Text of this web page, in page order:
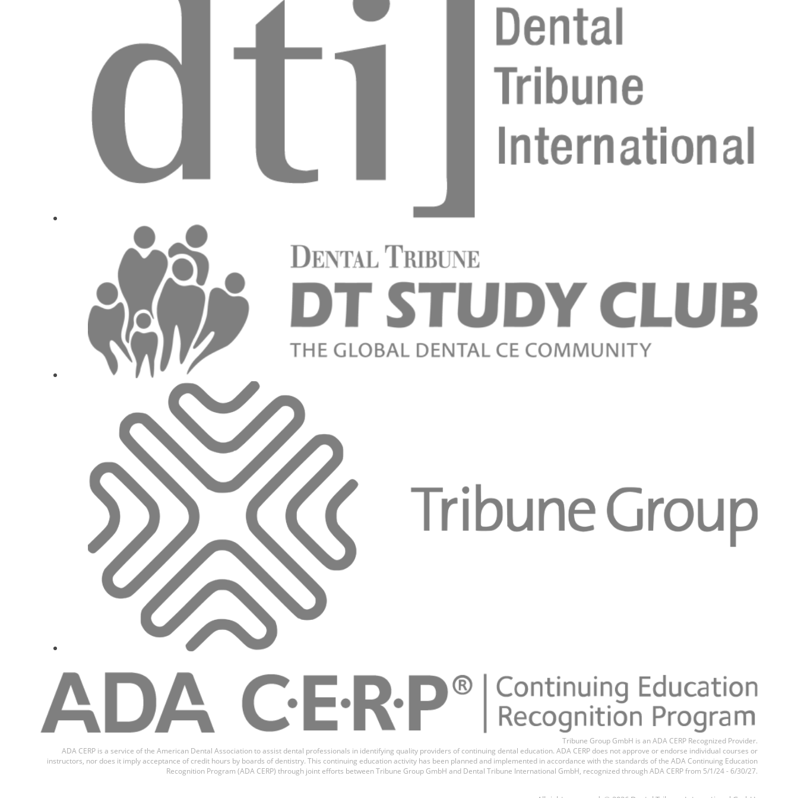
New insights into tissue conditioning around implants
The implant-abutment complex in the esthetic zone. New perspectives
Stavros Pelekanos
Digital Prosthetic Management for Seamless Esthetic Profiles around Implants
Dr.Giacomo Dallari
Tribune Group GmbH is an ADA CERP Recognized Provider.
ADA CERP is a service of the American Dental Association to assist dental professionals in identifying quality providers of continuing dental education. ADA CERP does not approve or endorse individual courses or
instructors, nor does it imply acceptance of credit hours by boards of dentistry. This continuing education activity has been planned and implemented in accordance with the standards of the ADA Continuing Education
Recognition Program (ADA CERP) through joint efforts between Tribune Group GmbH and Dental Tribune International GmbH, recognized through ADA CERP from 5/1/24 - 6/30/27.